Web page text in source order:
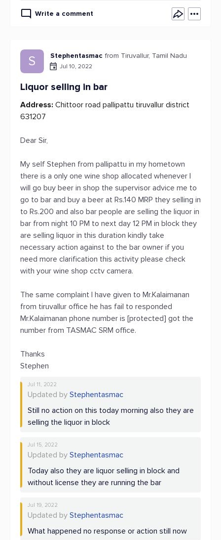
Write a comment
S Stephentasmac from Tiruvallur, Tamil Nadu
Jul 10, 2022
Liquor selling in bar
Address: Chittoor road pallipattu tiruvallur district
631207
Dear Sir,
My self Stephen from pallipattu in my hometown
there is a only one wine shop allocated whenever I
will go buy beer in shop the supervisor advice me to
go to bar and buy a beer at Rs.140 MRP they selling in
to Rs.200 and also bar people are selling the liquor in
bar from night 10 PM to next day 12 PM in block they
are selling liquor in this duration kindly take
necessary action against to the bar owner if you
need more clarification this activity please check
with your wine shop cctv camera.
The same complaint I have given to Mr.Kalaimanan
from tiruvallur office he has fail to responded
Mr.Kalaimanan phone number is [protected] got the
number from TASMAC SRM office.
Thanks
Stephen
Jul 11, 2022
Updated by Stephentasmac
Still no action on this today morning also they are
selling the liquor in block
Jul 15, 2022
Updated by Stephentasmac
Today also they are liquor selling in block and
without license they are running the bar
Jul 19, 2022
Updated by Stephentasmac
What happened no response or action still now